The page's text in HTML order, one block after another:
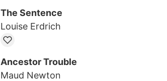
The Sentence
Louise Erdrich
Ancestor Trouble
Maud Newton